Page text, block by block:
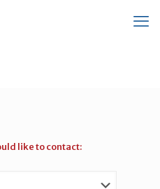
like to contact: